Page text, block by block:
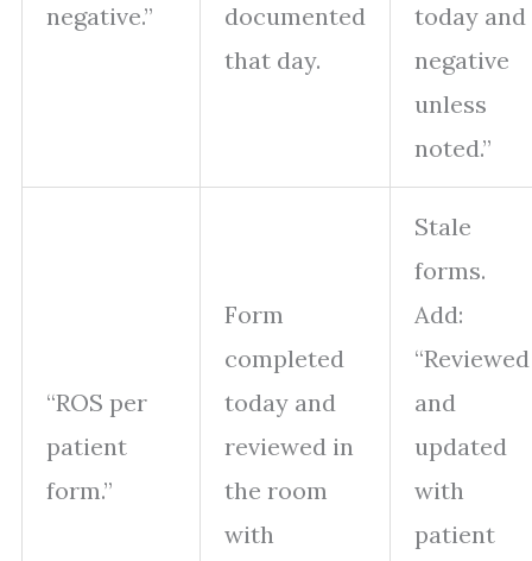
negative.”
documented
that day.
today and
negative
unless
noted.”
“ROS per
patient
form.”
Form
completed
today and
reviewed in
the room
with
Stale
forms.
Add:
“Reviewed
and
updated
with
patient